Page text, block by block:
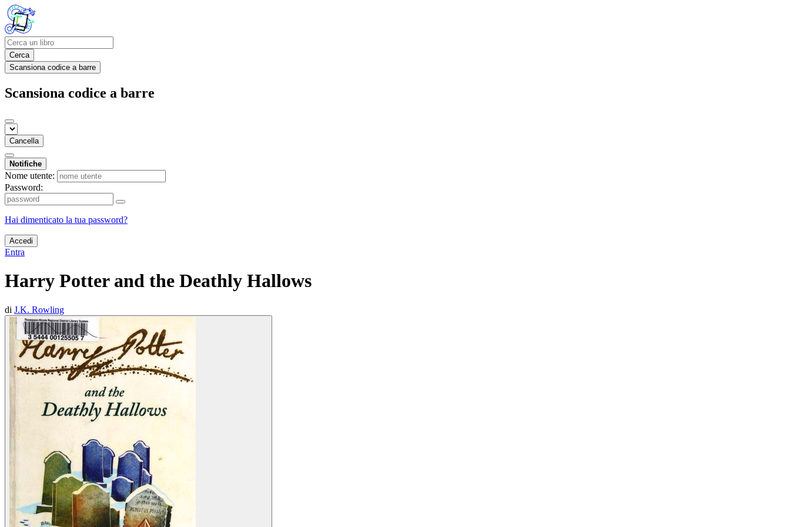
Cerca
Scansiona codice a barre
Scansiona codice a barre
Cancella
Notifiche
Nome utente:
Password:
Hai dimenticato la tua password?
Accedi
Entra
Harry Potter and the Deathly Hallows
di J.K. Rowling